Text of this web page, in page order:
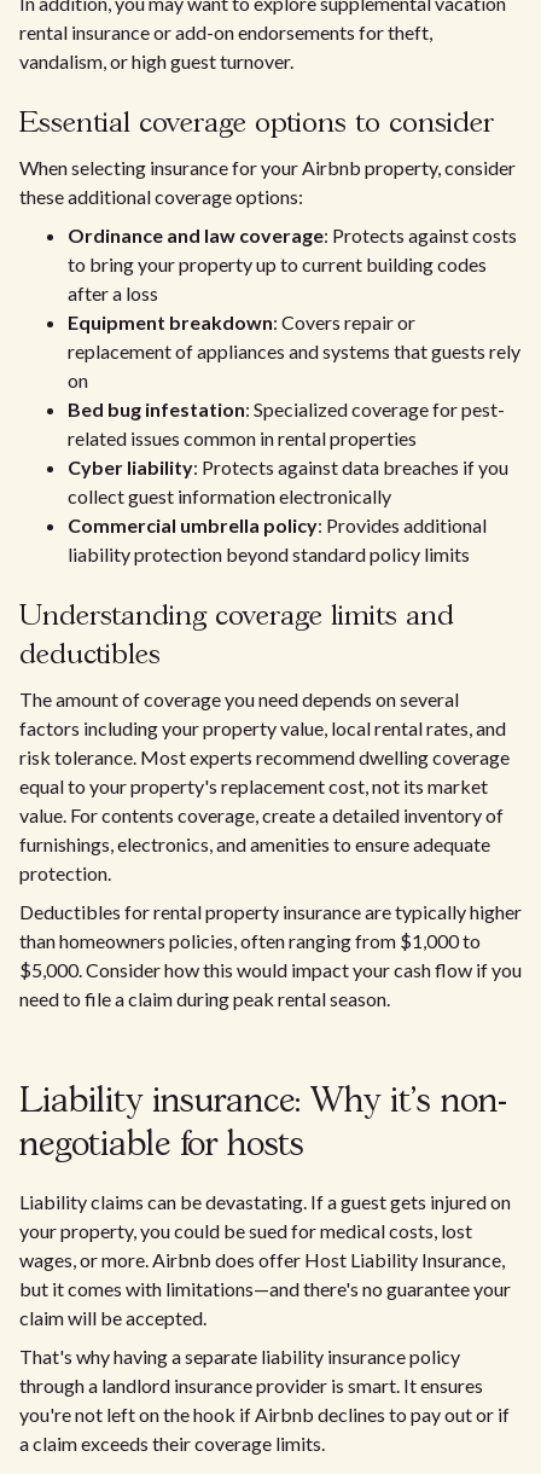
rental insurance or add-on endorsements for theft,
vandalism, or high guest turnover.
Essential coverage options to consider
When selecting insurance for your Airbnb property, consider
these additional coverage options:
Ordinance and law coverage: Protects against costs
to bring your property up to current building codes
after a loss
Equipment breakdown: Covers repair or
replacement of appliances and systems that guests rely
on
Bed bug infestation: Specialized coverage for pest-
related issues common in rental properties
Cyber liability: Protects against data breaches if you
collect guest information electronically
Commercial umbrella policy: Provides additional
liability protection beyond standard policy limits
Understanding coverage limits and
deductibles
The amount of coverage you need depends on several
factors including your property value, local rental rates, and
risk tolerance. Most experts recommend dwelling coverage
equal to your property's replacement cost, not its market
value. For contents coverage, create a detailed inventory of
furnishings, electronics, and amenities to ensure adequate
protection.
Deductibles for rental property insurance are typically higher
than homeowners policies, often ranging from $1,000 to
$5,000. Consider how this would impact your cash flow if you
need to file a claim during peak rental season.
Liability insurance: Why it's non-
negotiable for hosts
Liability claims can be devastating. If a guest gets injured on
your property, you could be sued for medical costs, lost
wages, or more. Airbnb does offer Host Liability Insurance,
but it comes with limitations—and there's no guarantee your
claim will be accepted.
That's why having a separate liability insurance policy
through a landlord insurance provider is smart. It ensures
you're not left on the hook if Airbnb declines to pay out or if
a claim exceeds their coverage limits.